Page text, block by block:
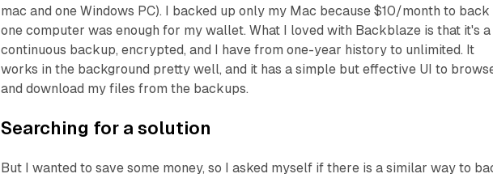
mac and one Windows PC). I backed up only my Mac because $10/month to back
one computer was enough for my wallet. What I loved with Backblaze is that it's a
continuous backup, encrypted, and I have from one-year history to unlimited. It
works in the background pretty well, and it has a simple but effective UI to
and download my files from the backups.
Searching for a solution
But I wanted to save some money, so I asked myself if there is a similar way to